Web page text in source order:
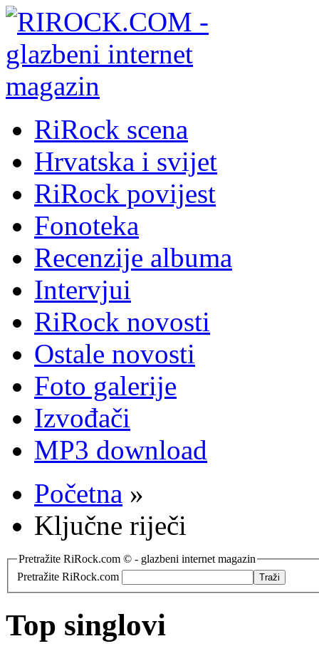
RiRock scena
Hrvatska i svijet
RiRock povijest
Fonoteka
Recenzije albuma
Intervjui
RiRock novosti
Ostale novosti
Foto galerije
Izvođači
MP3 download
Početna »
Ključne riječi
Pretražite RiRock.com © - glazbeni internet magazin
Pretražite RiRock.com
Top singlovi